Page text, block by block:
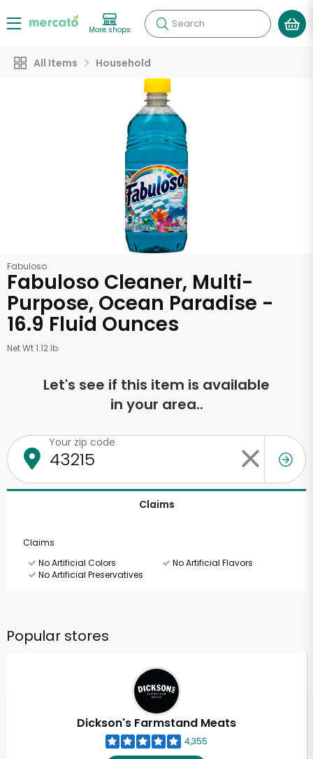
More shops Search
All Items Household
Fabuloso
Fabuloso Cleaner, Multi-
Purpose, Ocean Paradise -
16.9 Fluid Ounces
Net Wt 1.12 lb
Let's see if this item is available
in your area..
Your zip code
Claims
Claims
No Artificial Colors
No Artificial Flavors
No Artificial Preservatives
Popular stores
Dickson's Farmstand Meats
4,355